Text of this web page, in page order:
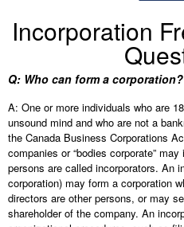
Incorporation
Q: Who can form a corporation?
A: One or more individuals who are
unsound mind and who are not a
the Canada Business Corporations
companies or “bodies corporate”
persons are called incorporators. An
corporation) may form a corporation
directors are other persons, or may
shareholder of the company. An